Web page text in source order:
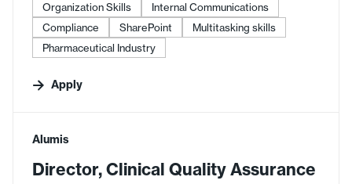
Organization Skills
Internal Communications
Compliance
SharePoint
Multitasking skills
Pharmaceutical Industry
Apply
#LI-DNI
Alumis
Director, Clinical Quality Assurance